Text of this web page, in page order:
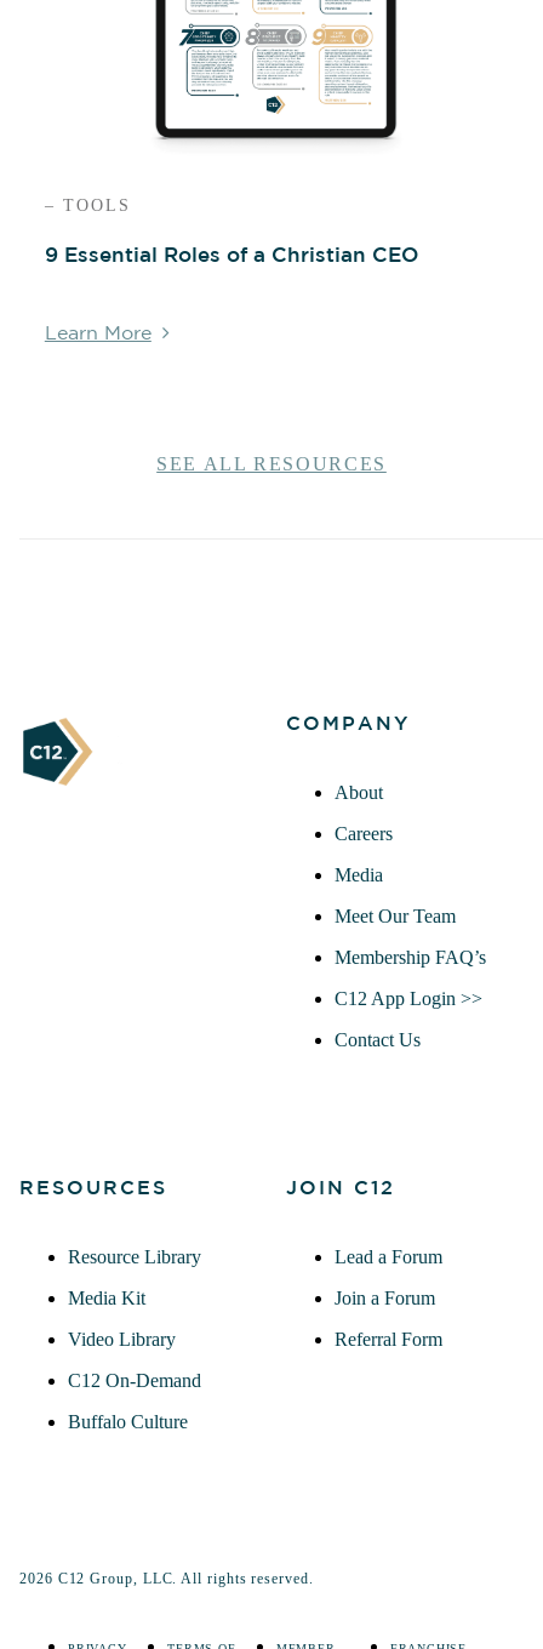
– TOOLS
9 Essential Roles of a Christian CEO
Learn More
SEE ALL RESOURCES
COMPANY
About
Careers
Media
Meet Our Team
Membership FAQ’s
C12 App Login >>
Contact Us
RESOURCES
Resource Library
Media Kit
Video Library
C12 On-Demand
Buffalo Culture
JOIN C12
Lead a Forum
Join a Forum
Referral Form
2026 C12 Group, LLC. All rights reserved.